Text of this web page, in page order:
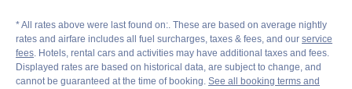
* All rates above were last found on:. These are based on average nightly
rates and airfare includes all fuel surcharges, taxes & fees, and our service
fees. Hotels, rental cars and activities may have additional taxes and fees.
Displayed rates are based on historical data, are subject to change, and
cannot be guaranteed at the time of booking. See all booking terms and